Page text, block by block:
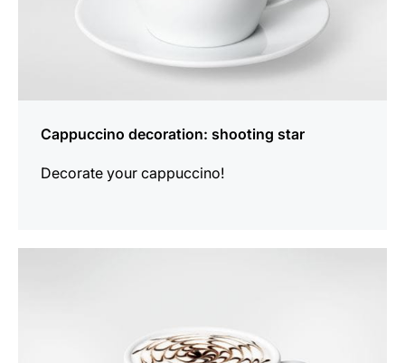
Cappuccino decoration: shooting star
Decorate your cappuccino!